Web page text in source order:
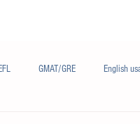
GMAT/GRE English